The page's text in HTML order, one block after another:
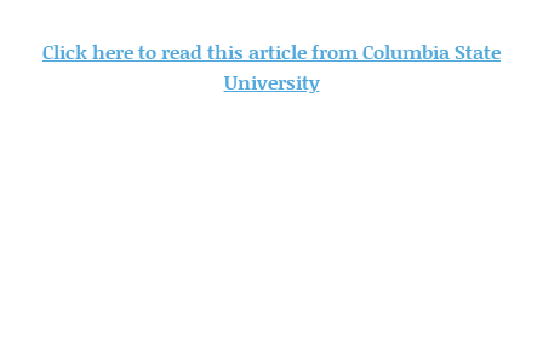
Click here to read this article from Columbia State
University